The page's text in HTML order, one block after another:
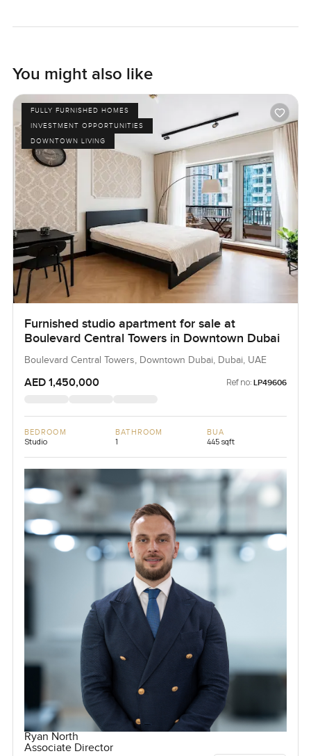
You might also like
FULLY FURNISHED HOMES
INVESTMENT OPPORTUNITIES
DOWNTOWN LIVING
Furnished studio apartment for sale at
Boulevard Central Towers in Downtown Dubai
Boulevard Central Towers, Downtown Dubai, Dubai, UAE
AED 1,450,000 Ref no: LP49606
BEDROOM
Studio
BATHROOM
1
BUA
445 sqft
Ryan North
Associate Director